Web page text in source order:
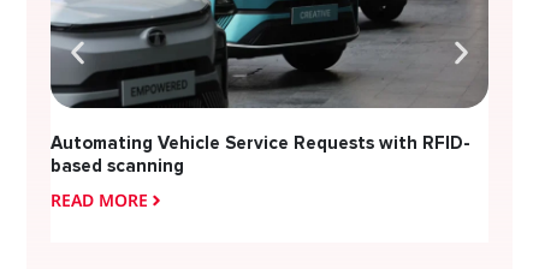
Automating Vehicle Service Requests with RFID-
based scanning
READ MORE